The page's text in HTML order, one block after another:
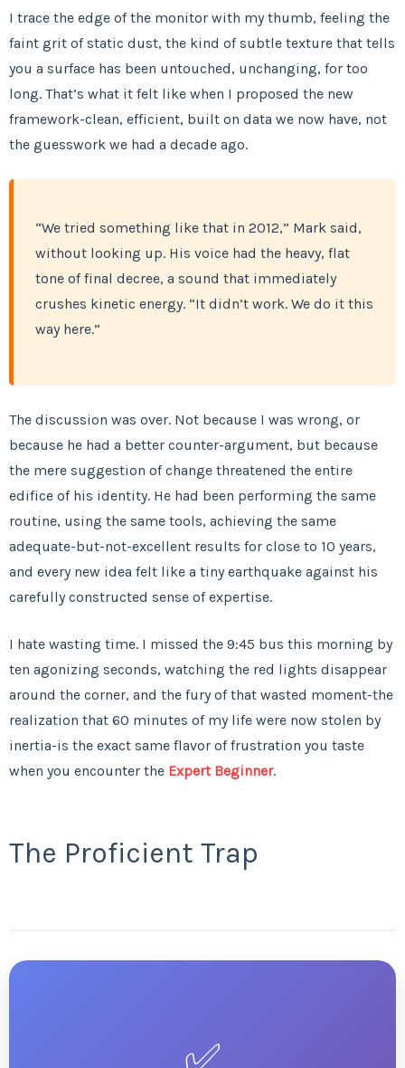
I trace the edge of the monitor with my thumb, feeling the
faint grit of static dust, the kind of subtle texture that tells
you a surface has been untouched, unchanging, for too
long. That’s what it felt like when I proposed the new
framework-clean, efficient, built on data we now have, not
the guesswork we had a decade ago.
“We tried something like that in 2012,” Mark said,
without looking up. His voice had the heavy, flat
tone of final decree, a sound that immediately
crushes kinetic energy. “It didn’t work. We do it this
way here.”
The discussion was over. Not because I was wrong, or
because he had a better counter-argument, but because
the mere suggestion of change threatened the entire
edifice of his identity. He had been performing the same
routine, using the same tools, achieving the same
adequate-but-not-excellent results for close to 10 years,
and every new idea felt like a tiny earthquake against his
carefully constructed sense of expertise.
I hate wasting time. I missed the 9:45 bus this morning by
ten agonizing seconds, watching the red lights disappear
around the corner, and the fury of that wasted moment-the
realization that 60 minutes of my life were now stolen by
inertia-is the exact same flavor of frustration you taste
when you encounter the Expert Beginner.
The Proficient Trap